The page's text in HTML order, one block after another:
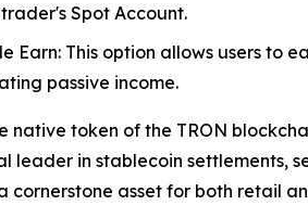
Spot Account.
Earn: This option allows users to
passive income.
native token of the TRON
leader in stablecoin settlements,
cornerstone asset for both retail